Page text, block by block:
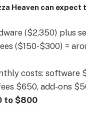
Heaven can expect
($2,350) plus
($150-$300) =
costs: software
$650, add-ons
to $800